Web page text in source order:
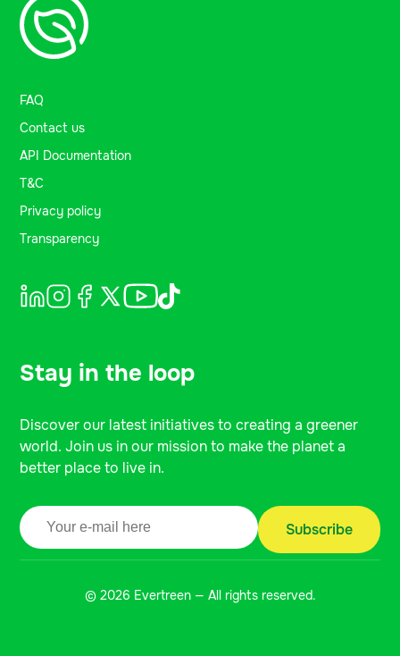
FAQ
Contact us
API Documentation
T&C
Privacy policy
Transparency
Stay in the loop
Discover our latest initiatives to creating a greener
world. Join us in our mission to make the planet a
better place to live in.
© 2026 Evertreen — All rights reserved.